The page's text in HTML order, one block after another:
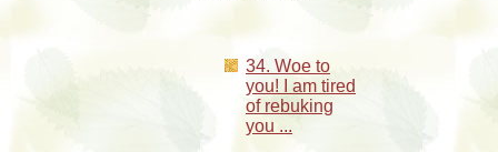
34. Woe to
you! I am tired
of rebuking
you ...